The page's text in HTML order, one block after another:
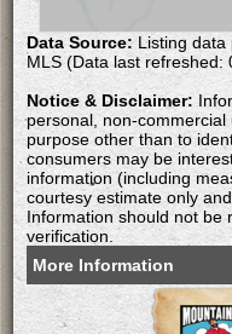
Data Source: Listing data
MLS (Data last
Notice & Disclaimer:
personal, non-
purpose other than to
consumers may be
information (including
courtesy estimate only
Information should not be
verification.
More Information